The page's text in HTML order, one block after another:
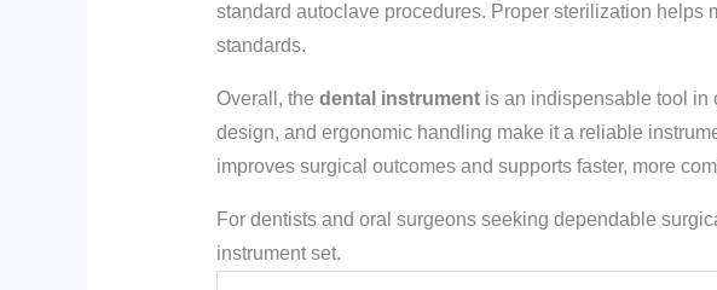
standard autoclave procedures. Proper sterilization helps
standards.
Overall, the dental instrumentis an indispensable tool in
design, and ergonomic handling make it a reliable
improves surgical outcomes and supports faster, more
For dentists and oral surgeons seeking dependable
instrument set.